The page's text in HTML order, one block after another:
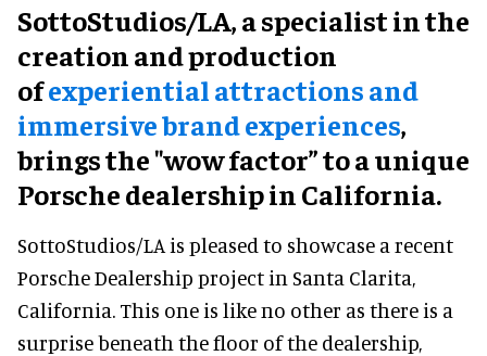
SottoStudios/LA, a specialist in the
creation and production
ofexperiential attractions and
immersive brand experiences,
brings the "wow factor” to a unique
Porsche dealership in California.
SottoStudios/LA is pleased to showcase a recent
Porsche Dealership project in Santa Clarita,
California. This one is like no other as there is a
surprise beneath the floor of the dealership,